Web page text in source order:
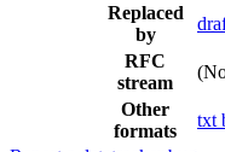
Replaced
by
RFC
stream
Other
formats
txt